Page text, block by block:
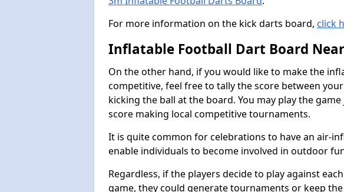
For more information on the kick darts board, click
Inflatable Football Dart Board
On the other hand, if you would like to make the
competitive, feel free to tally the score between
kicking the ball at the board. You may play the
score making local competitive tournaments.
It is quite common for celebrations to have an air-
enable individuals to become involved in outdoor
Regardless, if the players decide to play against
game, they could generate tournaments or keep